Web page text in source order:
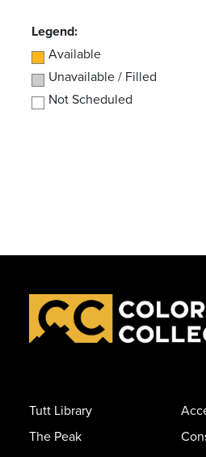
Legend:
Available
Unavailable / Filled
Not Scheduled
Tutt Library
The Peak